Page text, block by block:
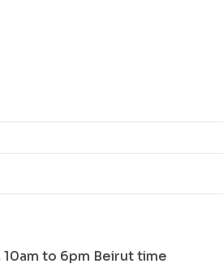
10am to 6pm Beirut time